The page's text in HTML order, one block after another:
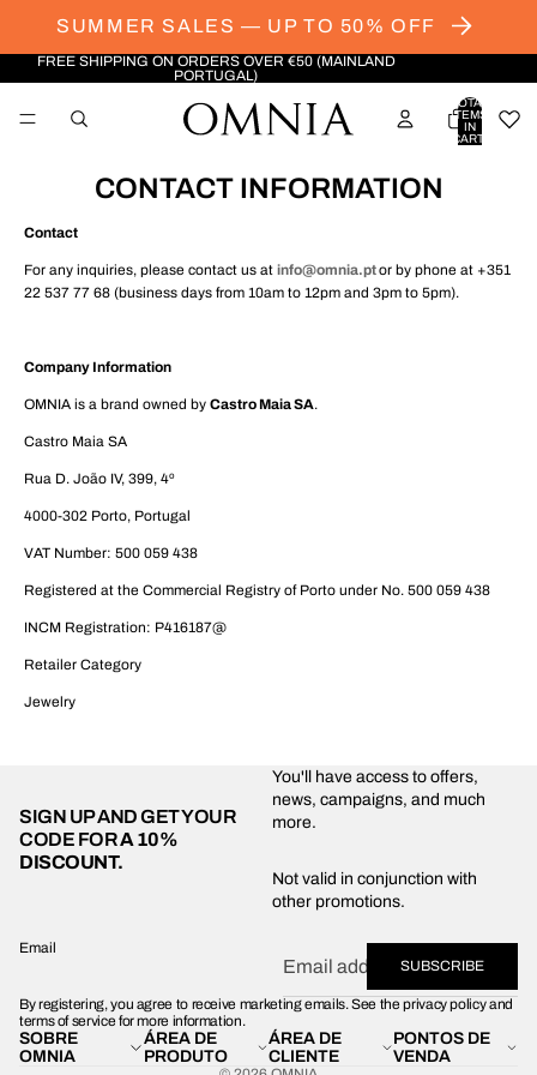
SUMMER SALES — UP TO 50% OFF
FREE SHIPPING ON ORDERS OVER €50 (MAINLAND
PORTUGAL)
TOTAL
ITEMS
IN
CART:
CONTACT INFORMATION
Contact
For any inquiries, please contact us at info@omnia.ptor by phone at +351
22 537 77 68 (business days from 10am to 12pm and 3pm to 5pm).
Company Information
OMNIA is a brand owned by Castro Maia SA.
Castro Maia SA
Rua D. João IV, 399, 4º
4000-302 Porto, Portugal
VAT Number: 500 059 438
Registered at the Commercial Registry of Porto under No. 500 059 438
INCM Registration: P416187@
Retailer Category
Jewelry
SIGN UP AND GET YOUR
CODE FORA 10%
DISCOUNT.
You'll have access to offers,
news, campaigns, and much
more.
Not valid in conjunction with
other promotions.
Email
SUBSCRIBE
By registering, you agree to receive marketing emails. See the privacy policy and
terms of service for more information.
SOBRE
OMNIA
ÁREA DE
PRODUTO
ÁREA DE
CLIENTE
PONTOS DE
VENDA
Contact information
Legal notice